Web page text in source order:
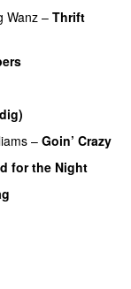
Wanz – Thrift
– Goin’ Crazy
for the Night